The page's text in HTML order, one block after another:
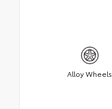
Alloy Wheels